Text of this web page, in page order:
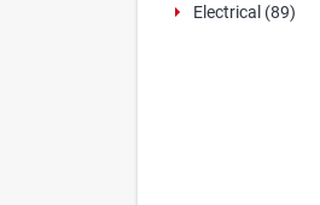
Electrical (89)